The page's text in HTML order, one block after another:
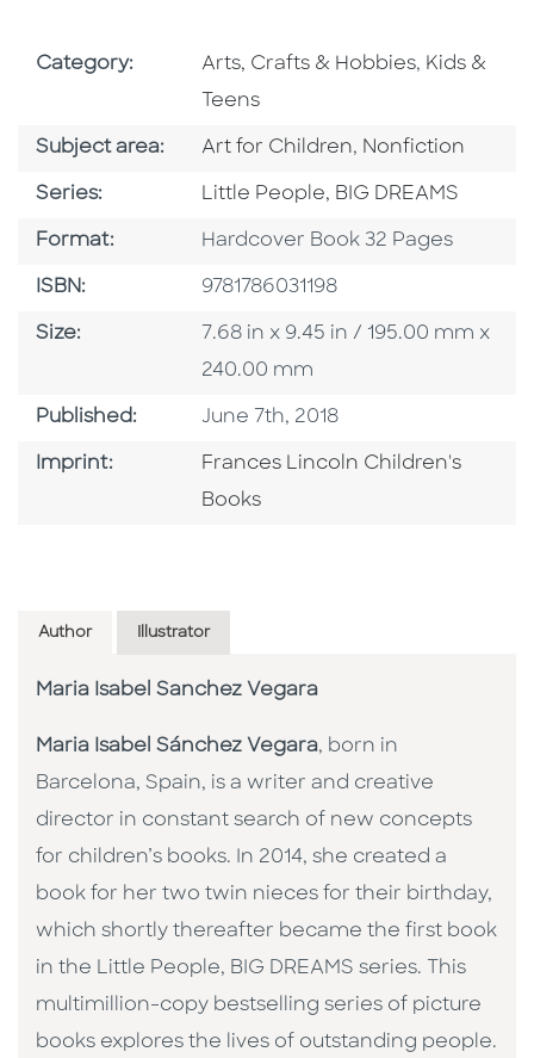
Category: Go To Subject Area
Arts, Crafts & Hobbies, Go To
Kids &
Teens
Subject area: Go To Category
Art for Children, Go To Category
Nonfiction
Series: Series
Little People, BIG DREAMS
Format: Format
Hardcover Book 32 Pages
ISBN: ISBN
9781786031198
Size: Size
7.68 in x 9.45 in / 195.00 mm x
240.00 mm
Published: Published Date
June 7th, 2018
Imprint: Go To Imprint
Frances Lincoln Children's
Books
Author Illustrator
Maria Isabel Sanchez Vegara
Maria Isabel Sánchez Vegara, born in
Barcelona, Spain, is a writer and creative
director in constant search of new concepts
for children’s books. In 2014, she created a
book for her two twin nieces for their birthday,
which shortly thereafter became the first book
in the Little People, BIG DREAMS series. This
multimillion-copy bestselling series of picture
books explores the lives of outstanding people.